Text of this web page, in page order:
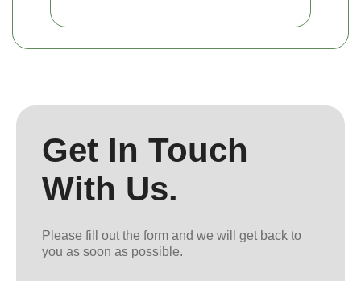
Get In Touch
With Us.
Please fill out the form and we will get back to
you as soon as possible.